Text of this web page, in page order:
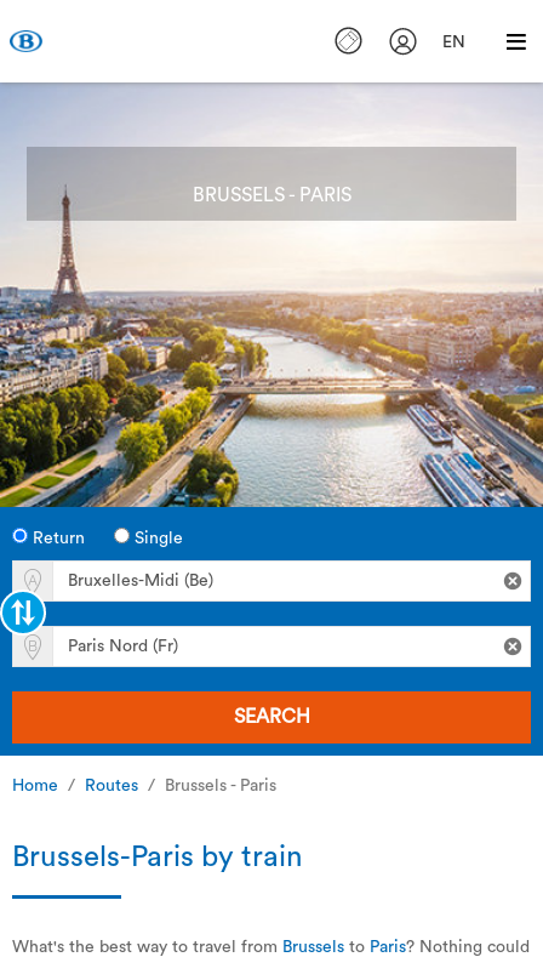
EN
BRUSSELS - PARIS
Return Single
SEARCH
Home Routes Brussels - Paris
Brussels-Paris by train
What's the best way to travel from Brussels to Paris? Nothing could